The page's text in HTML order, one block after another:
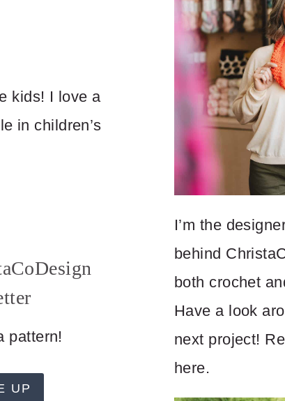
kids! I love a
in children’s
pattern!
UP
I’m the
behind
both crochet
Have a look
next project!
here.